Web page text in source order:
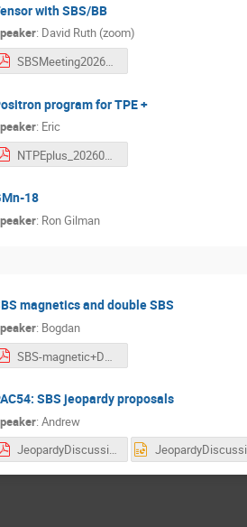
with SBS/BB
: David Ruth (zoom)
SBSMeeting2026_TensorSidis.pdf
program for TPE +
: Eric
NTPEplus_20260303.pdf
18
: Ron Gilman
magnetics and double SBS
: Bogdan
SBS jeopardy proposals
: Andrew
JeopardyDiscussion.pdf